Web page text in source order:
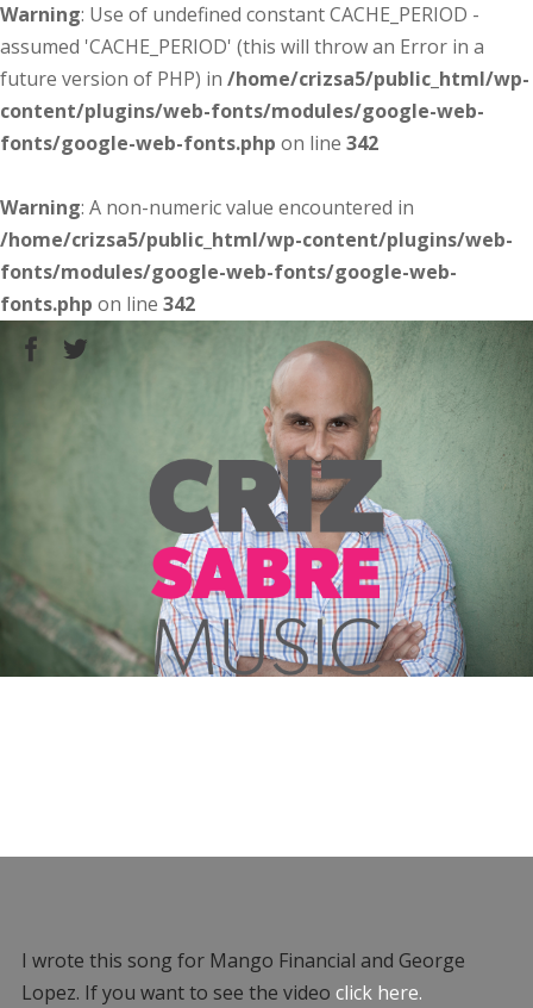
Warning: Use of undefined constant CACHE_PERIOD -
assumed 'CACHE_PERIOD' (this will throw an Error in a
future version of PHP) in /home/crizsa5/public_html/wp-
content/plugins/web-fonts/modules/google-web-
fonts/google-web-fonts.php on line 342
Warning: A non-numeric value encountered in
/home/crizsa5/public_html/wp-content/plugins/web-
fonts/modules/google-web-fonts/google-web-
fonts.php on line 342
I wrote this song for Mango Financial and George
Lopez. If you want to see the video click here.